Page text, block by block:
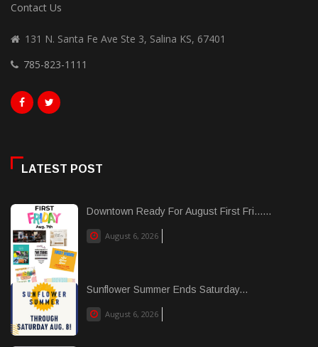
Contact Us
131 N. Santa Fe Ave Ste 3, Salina KS, 67401
785-823-1111
LATEST POST
Downtown Ready For August First Fri......
August 6, 2026
Sunflower Summer Ends Saturday...
August 6, 2026